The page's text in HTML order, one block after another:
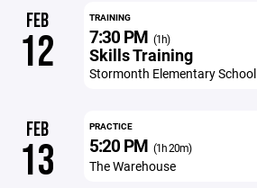
FEB
12
TRAINING
7:30 PM (1h)
Skills Training
Stormonth Elementary School
FEB
13
PRACTICE
5:20 PM (1h 20m)
The Warehouse